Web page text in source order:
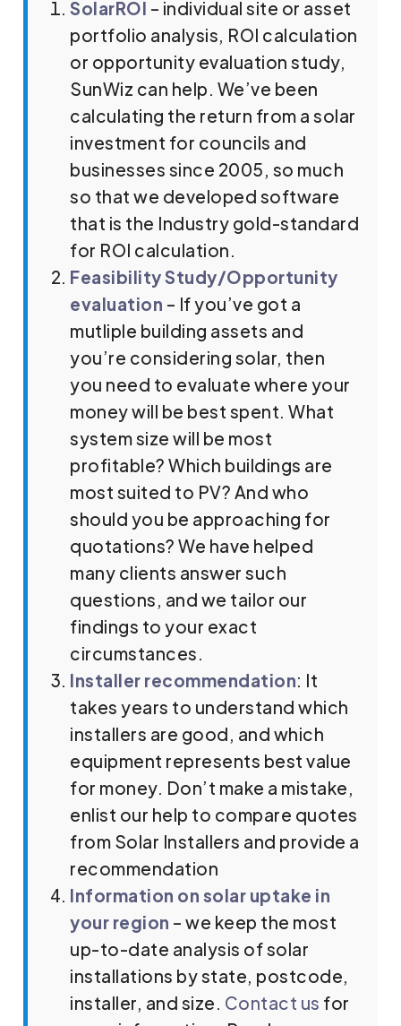
SolarROI – individual site or asset
portfolio analysis, ROI calculation
or opportunity evaluation study,
SunWiz can help. We’ve been
calculating the return from a solar
investment for councils and
businesses since 2005, so much
so that we developed software
that is the Industry gold-standard
for ROI calculation.
Feasibility Study/Opportunity
evaluation – If you’ve got a
mutliple building assets and
you’re considering solar, then
you need to evaluate where your
money will be best spent. What
system size will be most
profitable? Which buildings are
most suited to PV? And who
should you be approaching for
quotations? We have helped
many clients answer such
questions, and we tailor our
findings to your exact
circumstances.
Installer recommendation: It
takes years to understand which
installers are good, and which
equipment represents best value
for money. Don’t make a mistake,
enlist our help to compare quotes
from Solar Installers and provide a
recommendation
Information on solar uptake in
your region – we keep the most
up-to-date analysis of solar
installations by state, postcode,
installer, and size. Contact us for